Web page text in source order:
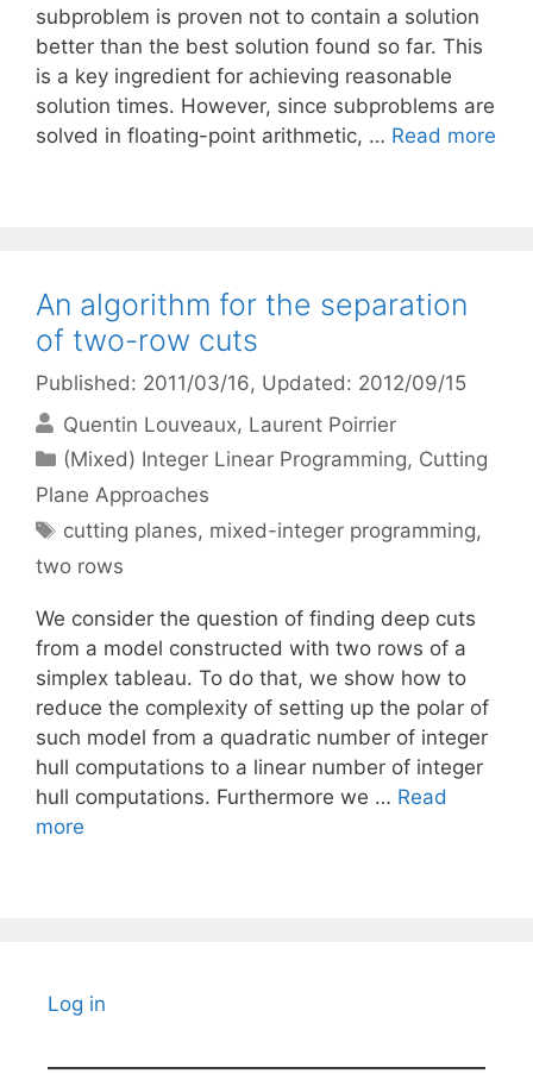
subproblem is proven not to contain a solution
better than the best solution found so far. This
is a key ingredient for achieving reasonable
solution times. However, since subproblems are
solved in floating-point arithmetic, … Read more
An algorithm for the separation
of two-row cuts
Published: 2011/03/16, Updated: 2012/09/15
Quentin Louveaux Laurent Poirrier
Categories
(Mixed) Integer Linear Programming, Cutting
Plane Approaches
Tags
cutting planes, mixed-integer programming,
two rows
We consider the question of finding deep cuts
from a model constructed with two rows of a
simplex tableau. To do that, we show how to
reduce the complexity of setting up the polar of
such model from a quadratic number of integer
hull computations to a linear number of integer
hull computations. Furthermore we … Read
more
Log in